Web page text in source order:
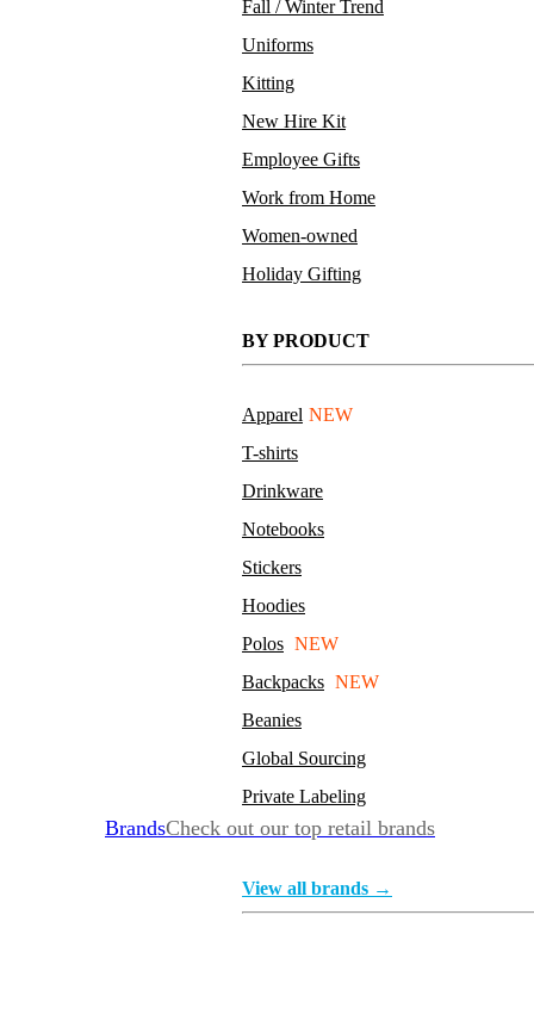
Fall / Winter Trend
Uniforms
Kitting
New Hire Kit
Employee Gifts
Work from Home
Women-owned
Holiday Gifting
BY PRODUCT
Apparel NEW
T-shirts
Drinkware
Notebooks
Stickers
Hoodies
Polos NEW
Backpacks NEW
Beanies
Global Sourcing
Private Labeling
BrandsCheck out our top retail brands
View all brands →